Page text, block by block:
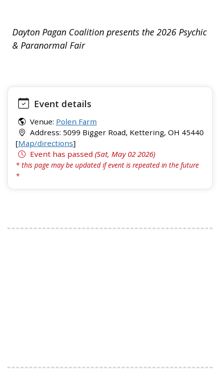
Dayton Pagan Coalition presents the 2026 Psychic
& Paranormal Fair
Event details
Venue: Polen Farm
Address: 5099 Bigger Road, Kettering, OH 45440
[Map/directions]
Event has passed (Sat, May 02 2026)
* this page may be updated if event is repeated in the future
*